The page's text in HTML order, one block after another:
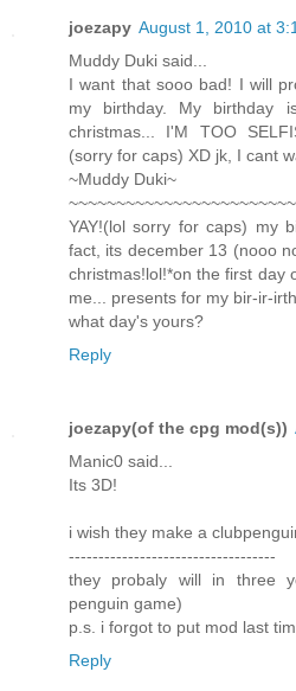
joezapy August 1, 2010 at
Muddy Duki said...
I want that sooo bad! I will
my birthday. My birthday
christmas... I'M TOO
(sorry for caps) XD jk, I cant
~Muddy Duki~
YAY!(lol sorry for caps) my
fact, its december 13 (nooo
christmas!lol!*on the first day
me... presents for my bir-ir-
what day's yours?
Reply
joezapy(of the cpg mod(s))
Manic0 said...
Its 3D!
i wish they make a
-----------------------------------
they probaly will in three
penguin game)
p.s. i forgot to put mod last
Reply